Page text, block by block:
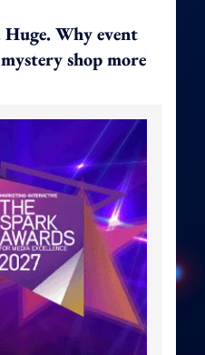
Why event
shop more